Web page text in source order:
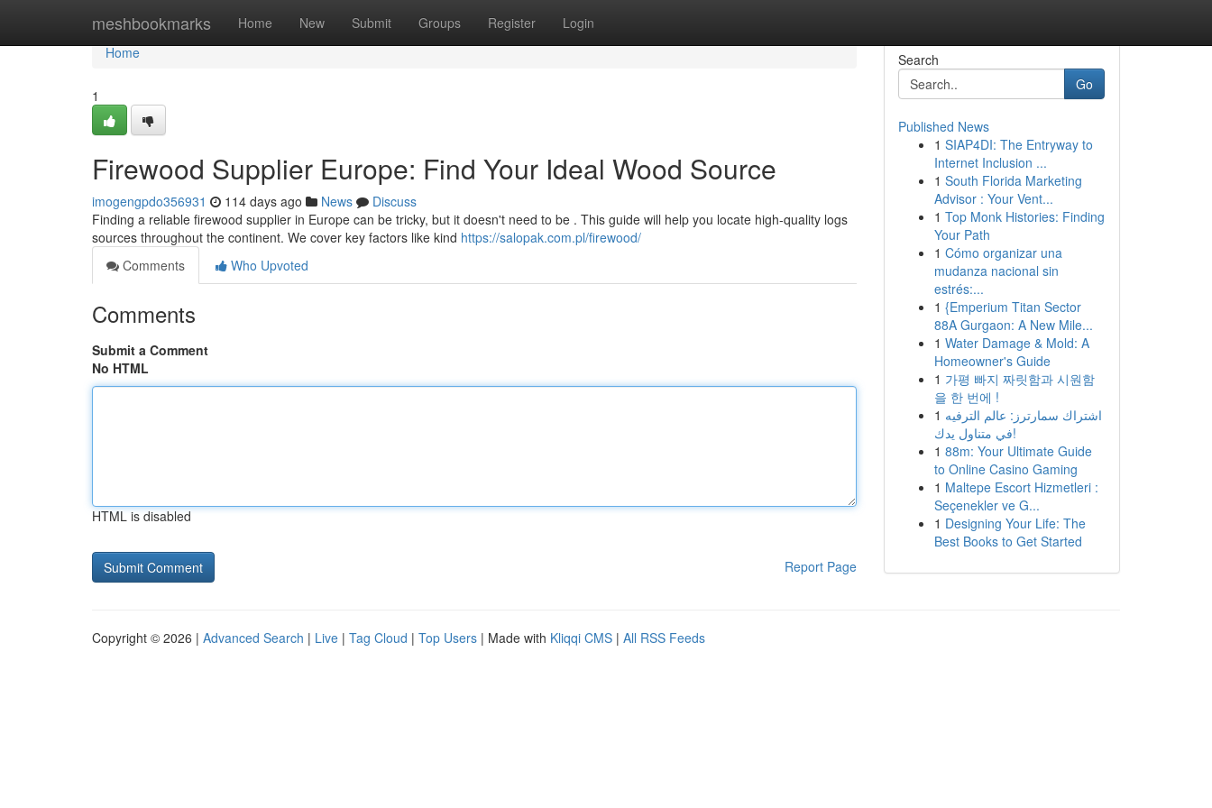
meshbookmarks Home New Submit Groups Register Login
Home
Home
1
Firewood Supplier Europe: Find Your Ideal Wood Source
imogengpdo356931 114 days ago News
Discuss
Finding a reliable firewood supplier in Europe can be tricky, but it doesn't need to be . This guide will help you locate high-quality logs
sources throughout the continent. We cover key factors like kind https://salopak.com.pl/firewood/
Comments
Who Upvoted
Comments
Submit a Comment
No HTML
HTML is disabled
Report Page
Search
Go
Published News
1 SIAP4DI: The Entryway to
Internet Inclusion ...
1 South Florida Marketing
Advisor : Your Vent...
1 Top Monk Histories: Finding
Your Path
1 Cómo organizar una
mudanza nacional sin
estrés:...
1 {Emperium Titan Sector
88A Gurgaon: A New Mile...
1 Water Damage & Mold: A
Homeowner's Guide
1 가평 빠지 짜릿함과 시원함
을 한 번에 !
1 اشتراك سمارترز: عالم الترفيه
في متناول يدك!
1 88m: Your Ultimate Guide
to Online Casino Gaming
1 Maltepe Escort Hizmetleri :
Seçenekler ve G...
1 Designing Your Life: The
Best Books to Get Started
Copyright © 2026 | Advanced Search | Live | Tag Cloud | Top Users | Made with Kliqqi CMS | All RSS Feeds